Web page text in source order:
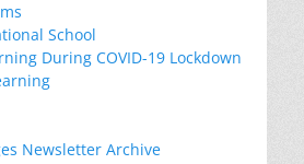
School
During COVID-19 Lockdown
Newsletter Archive